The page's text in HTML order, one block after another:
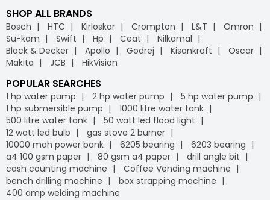
SHOP ALL BRANDS
Bosch HTC Kirloskar Crompton L&T
Omron
Su-kam
Swift Hp Ceat
Nilkamal
Black & Decker
Apollo Godrej Kisankraft
Oscar
Makita
JCB HikVision
POPULAR SEARCHES
1 hp water pump 2 hp water pump
5 hp water pump
1 hp submersible pump
1000 litre water tank
500 litre water tank
50 watt led flood light
12 watt led bulb
gas stove 2 burner
10000 mah power bank
6205 bearing
6203 bearing
a4 100 gsm paper
80 gsm a4 paper
drill angle bit
cash counting machine
Coffee Vending machine
bench drilling machine
box strapping machine
400 amp welding machine